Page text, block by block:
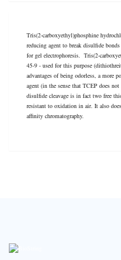
Tris(2-carboxyethyl)phosphine
reducing agent to break disulfide
for gel electrophoresis. Tris(2-
45-9 - used for this purpose
advantages of being odorless, a more
agent (in the sense that TCEP does
disulfide cleavage is in fact two free
resistant to oxidation in air. It also
affinity chromatography.